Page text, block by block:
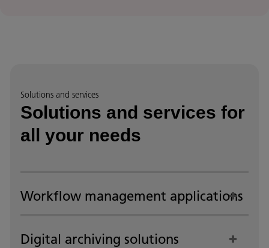
Solutions and services
Solutions and services for
all your needs
Workflow management applications
Digital archiving solutions